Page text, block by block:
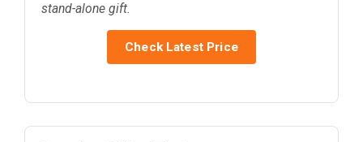
stand-alone gift.
Check Latest Price